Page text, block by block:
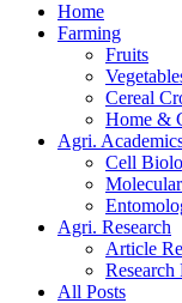
Home
Farming
Fruits
Cereal
Home &
Agri.
Cell
Agri. Research
Article
Research
All Posts